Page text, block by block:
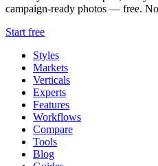
campaign-ready photos — free.
Start free
Styles
Markets
Verticals
Experts
Features
Workflows
Compare
Tools
Blog